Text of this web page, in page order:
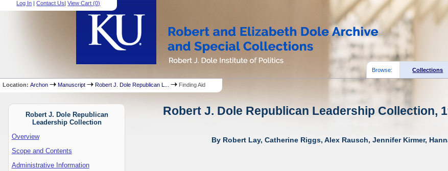
Log In |Contact Us|View Cart (0)
Browse: Collections
Location:Archon Manuscript Robert J. Dole Republican L... Finding Aid
Robert J. Dole Republican
Leadership Collection
Overview
Scope and Contents
Administrative Information
Robert J. Dole Republican Leadership Collection,
By Robert Lay, Catherine Riggs, Alex Rausch, Jennifer Kirmer,